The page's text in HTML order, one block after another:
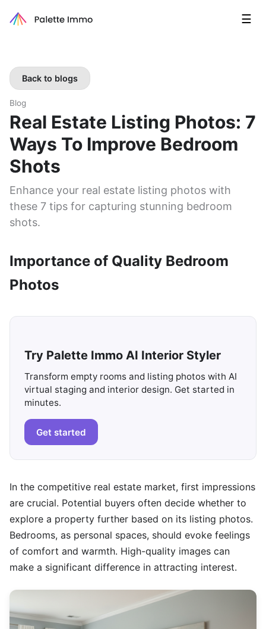
☰
Back to blogs
Blog
Real Estate Listing Photos: 7
Ways To Improve Bedroom
Shots
Enhance your real estate listing photos with
these 7 tips for capturing stunning bedroom
shots.
Importance of Quality Bedroom
Photos
Try Palette Immo AI Interior Styler
Transform empty rooms and listing photos with AI
virtual staging and interior design. Get started in
minutes.
Get started
In the competitive real estate market, first impressions
are crucial. Potential buyers often decide whether to
explore a property further based on its listing photos.
Bedrooms, as personal spaces, should evoke feelings
of comfort and warmth. High-quality images can
make a significant difference in attracting interest.